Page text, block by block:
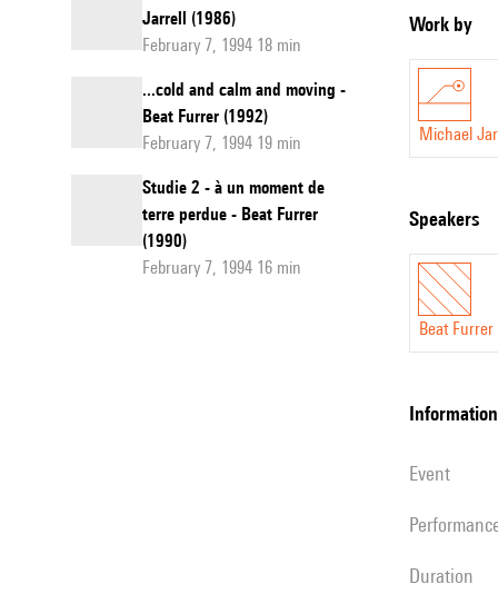
Jarrell (1986)
February 7, 1994 18 min
...cold and calm and moving -
Beat Furrer (1992)
February 7, 1994 19 min
Studie 2 - à un moment de
terre perdue - Beat Furrer
(1990)
February 7, 1994 16 min
Work by
Michael
speakers
Beat Furrer
information
event
duration